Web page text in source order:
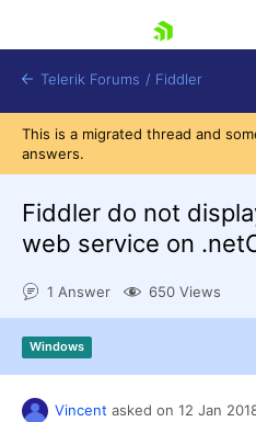
Login
Telerik Forums / Fiddler
This is a migrated thread and
answers.
Fiddler do not
web service on
1 Answer 650 Views
Windows
Vincent asked on 12 Jan